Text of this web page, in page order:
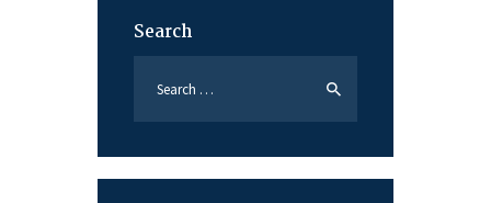
Search